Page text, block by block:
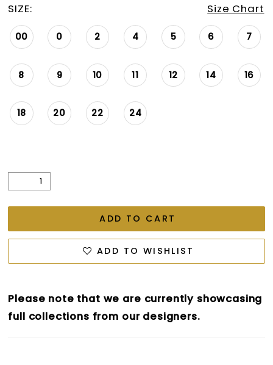
SIZE: Size Chart
00 0 2 4 5 6 7
8 9 10 11 12 14 16
18 20 22 24
ADD TO CART
ADD TO WISHLIST
Please note that we are currently showcasing
full collections from our designers.